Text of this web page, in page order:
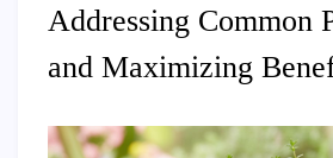
Addressing Common
and Maximizing